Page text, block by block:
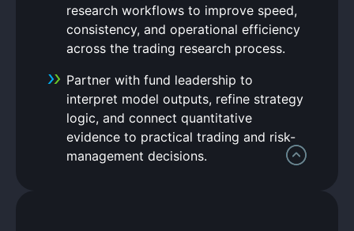
research workflows to improve speed,
consistency, and operational efficiency
across the trading research process.
Partner with fund leadership to
interpret model outputs, refine strategy
logic, and connect quantitative
evidence to practical trading and risk-
management decisions.